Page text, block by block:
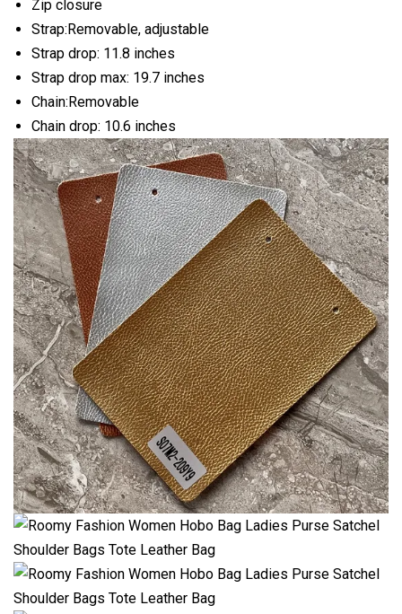
Zip closure
Strap:Removable, adjustable
Strap drop: 11.8 inches
Strap drop max: 19.7 inches
Chain:Removable
Chain drop: 10.6 inches